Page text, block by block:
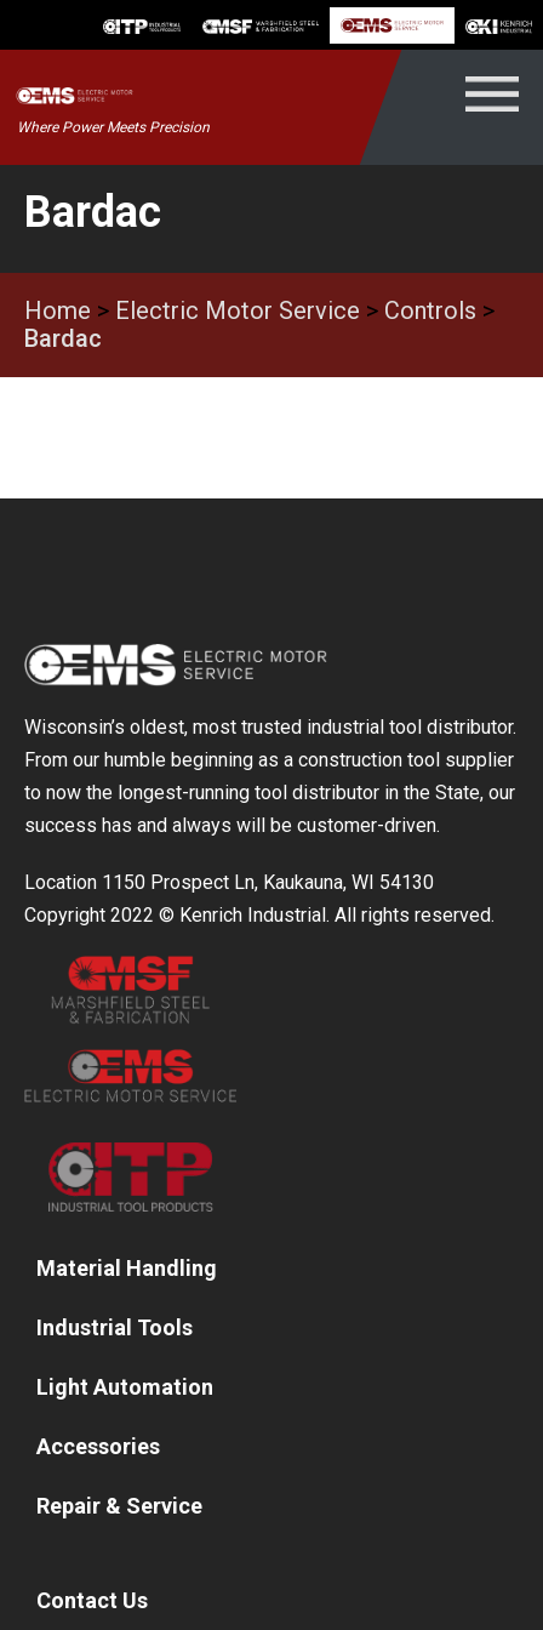
Where Power Meets Precision
Bardac
Home > Electric Motor Service > Controls >
Bardac
Wisconsin’s oldest, most trusted industrial tool distributor.
From our humble beginning as a construction tool supplier
to now the longest-running tool distributor in the State, our
success has and always will be customer-driven.
Location 1150 Prospect Ln, Kaukauna, WI 54130
Copyright 2022 © Kenrich Industrial. All rights reserved.
Material Handling
Industrial Tools
Light Automation
Accessories
Repair & Service
Contact Us